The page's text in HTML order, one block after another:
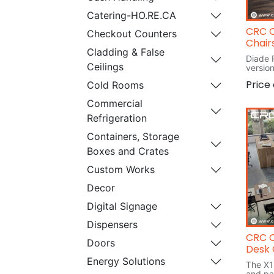
Catering-HO.RE.CA
Checkout Counters
Cladding & False
Ceilings
Cold Rooms
Commercial
Refrigeration
Containers, Storage
Boxes and Crates
Custom Works
Decor
Digital Signage
Dispensers
Doors
Energy Solutions
CRC
Diade
mesh
with a
Price
CRC
Desk
The